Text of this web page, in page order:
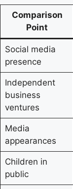
Comparison
Point
Social media
presence
Independent
business
ventures
Media
appearances
Children in
public